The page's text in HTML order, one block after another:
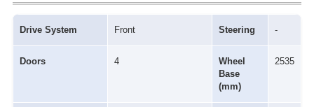
Drive System Front Steering -
Doors 4
Wheel
Base
(mm)
2535